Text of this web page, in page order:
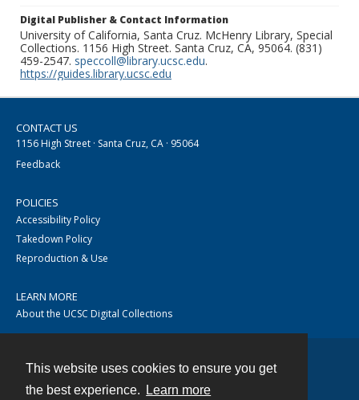
This website uses cookies to ensure you get
the best experience.
Learn more
Digital Publisher & Contact Information
University of California, Santa Cruz. McHenry Library, Special
Collections. 1156 High Street. Santa Cruz, CA, 95064. (831)
459-2547. speccoll@library.ucsc.edu.
https://guides.library.ucsc.edu
CONTACT US
1156 High Street · Santa Cruz, CA · 95064
Feedback
POLICIES
Accessibility Policy
Takedown Policy
Reproduction & Use
LEARN MORE
About the UCSC Digital Collections